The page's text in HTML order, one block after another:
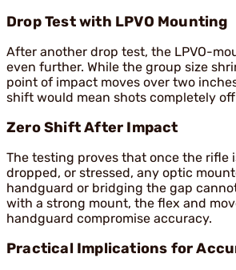
Drop Test with LPVO Mounting
After another drop test, the LPVO-
even further. While the group size
point of impact moves over two
shift would mean shots completely
Zero Shift After Impact
The testing proves that once the rifle
dropped, or stressed, any optic
handguard or bridging the gap
with a strong mount, the flex and
handguard compromise accuracy.
Practical Implications for